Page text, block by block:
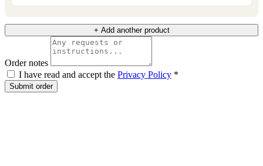
+ Add another product
Order notes
I have read and accept the Privacy Policy *
Submit order